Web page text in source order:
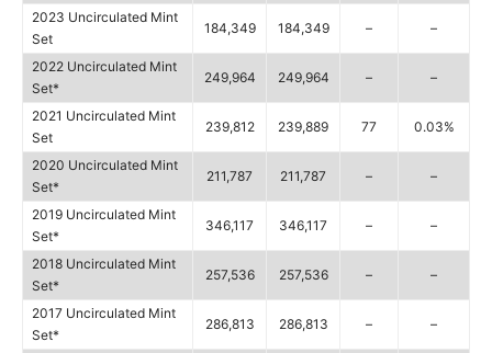
2023 Uncirculated Mint
Set
184,349 184,349 – –
2022 Uncirculated Mint
Set*
249,964 249,964 – –
2021 Uncirculated Mint
Set
239,812 239,889 77 0.03%
2020 Uncirculated Mint
Set*
211,787 211,787 – –
2019 Uncirculated Mint
Set*
346,117 346,117 – –
2018 Uncirculated Mint
Set*
257,536 257,536 – –
2017 Uncirculated Mint
Set*
286,813 286,813 – –